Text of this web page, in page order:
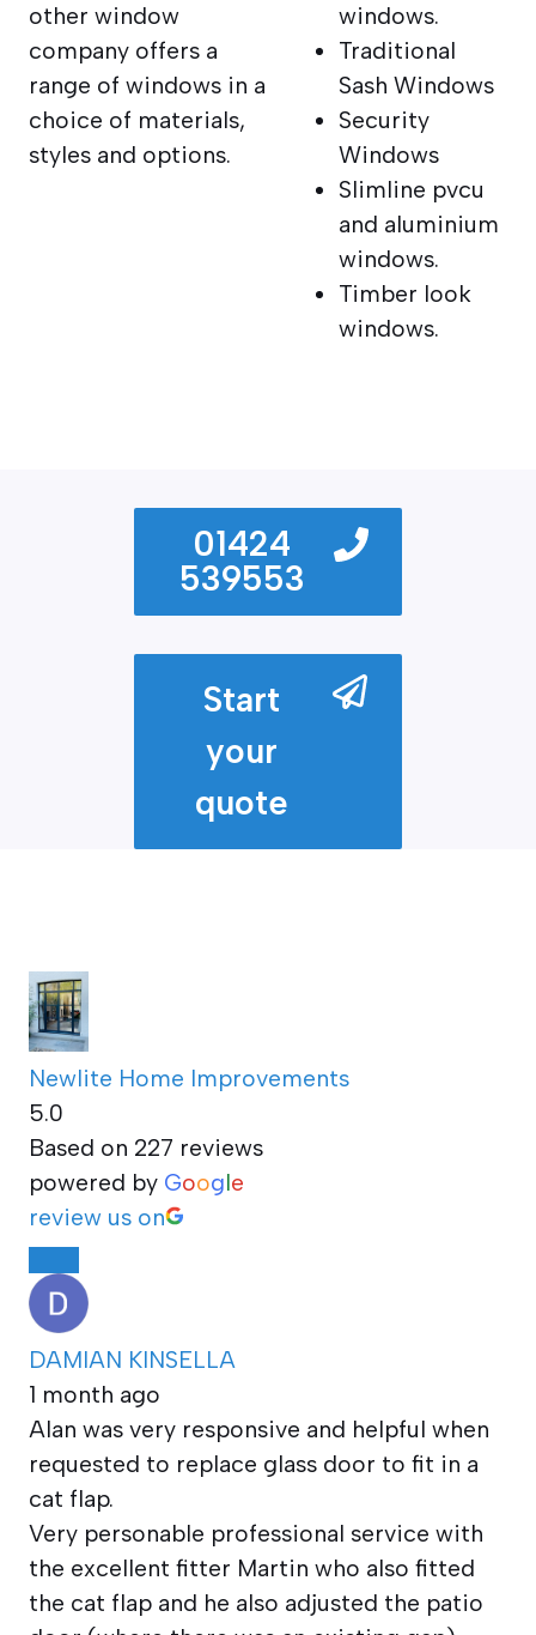
other window
company offers a
range of windows in a
choice of materials,
styles and options.
windows.
Traditional
Sash Windows
Security
Windows
Slimline pvcu
and aluminium
windows.
Timber look
windows.
01424
539553
Start
your
quote
Newlite Home Improvements
5.0
Based on 227 reviews
powered by Google
review us on
DAMIAN KINSELLA
1 month ago
Alan was very responsive and helpful when
requested to replace glass door to fit in a
cat flap.
Very personable professional service with
the excellent fitter Martin who also fitted
the cat flap and he also adjusted the patio